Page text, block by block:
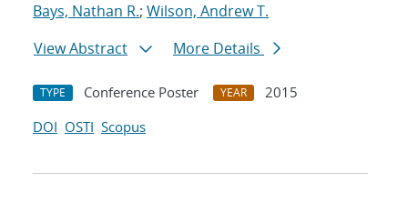
Bays, Nathan R.; Wilson, Andrew T.
View Abstract
More Details
TYPE Conference Poster YEAR
2015
DOI OSTI Scopus